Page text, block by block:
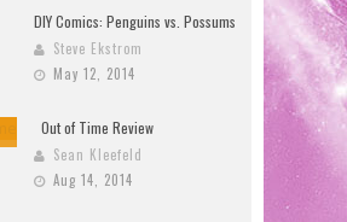
DIY Comics: Penguins vs. Possums
Steve Ekstrom
May 12, 2014
Out of Time Review
Sean Kleefeld
Aug 14, 2014